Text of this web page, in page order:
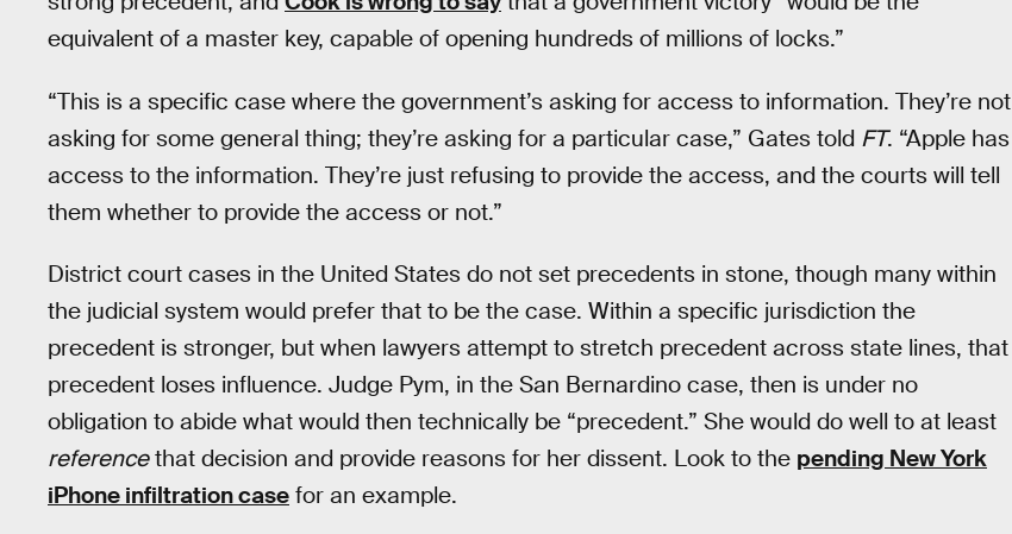
equivalent of a master key, capable of opening hundreds of millions of locks.”
“This is a specific case where the government’s asking for access to information. They’re not
asking for some general thing; they’re asking for a particular case,” Gates told FT. “Apple has
access to the information. They’re just refusing to provide the access, and the courts will tell
them whether to provide the access or not.”
District court cases in the United States do not set precedents in stone, though many within
the judicial system would prefer that to be the case. Within a specific jurisdiction the
precedent is stronger, but when lawyers attempt to stretch precedent across state lines, that
precedent loses influence. Judge Pym, in the San Bernardino case, then is under no
obligation to abide what would then technically be “precedent.” She would do well to at least
referencethat decision and provide reasons for her dissent. Look to the pending New York
iPhone infiltration case for an example.